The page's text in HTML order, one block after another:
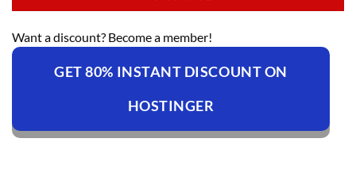
Want a discount? Become a member!
GET 80% INSTANT DISCOUNT ON
HOSTINGER